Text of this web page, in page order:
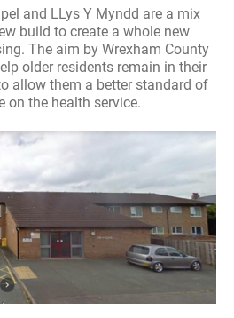
and LLys Y Myndd are a mix
build to create a whole new
The aim by Wrexham County
older residents remain in their
allow them a better standard of
on the health service.